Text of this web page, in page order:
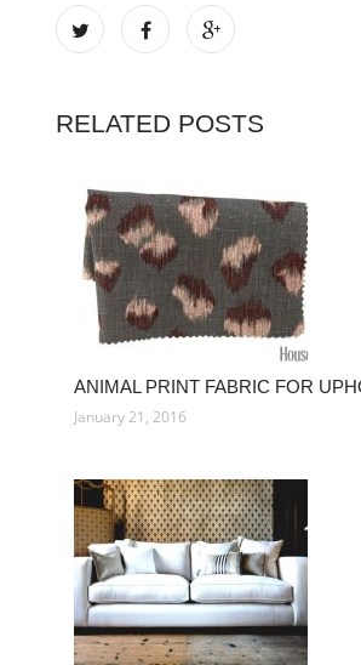
RELATED POSTS
ANIMAL PRINT FABRIC FOR
January 21, 2016